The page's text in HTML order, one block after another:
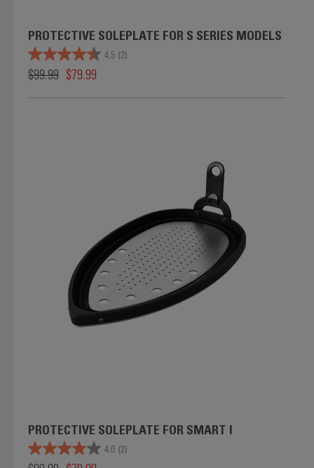
PROTECTIVE SOLEPLATE FOR S SERIES MODELS
4.5 (2)
$99.99 $79.99
PROTECTIVE SOLEPLATE FOR SMART I
4.0 (2)